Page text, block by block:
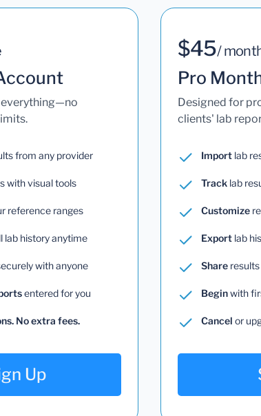
everything—no
from any provider
with visual tools
reference ranges
lab history anytime
with anyone
entered for you
No extra fees.
Up
$45/
Pro
Designed for
clients' lab
Importlab
Tracklab
Customize
Exportlab
Shareresults
Beginwith
Cancel or